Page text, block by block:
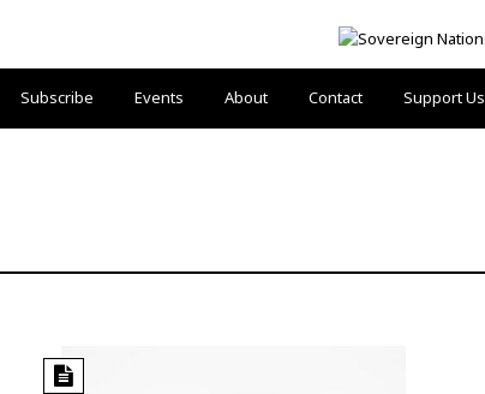
Subscribe Events About Contact Support Us